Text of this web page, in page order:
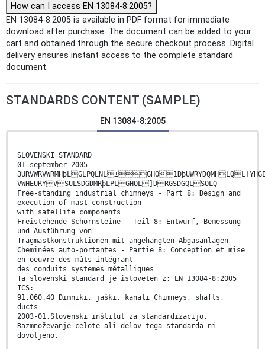
How can I access EN 13084-8:2005?
EN 13084-8:2005 is available in PDF format for immediate
download after purchase. The document can be added to your
cart and obtained through the secure checkout process. Digital
delivery ensures instant access to the complete standard
document.
STANDARDS CONTENT (SAMPLE)
EN 13084-8:2005
SLOVENSKI STANDARD
01-september-2005
3URVWRVWRMHþLGLPQLNL±GHO
VWHEURYVSULSDGDMRþLPLGHOL]DRGSDGQLSOLQ
Free-standing industrial chimneys - Part 8: Design and
execution of mast construction
with satellite components
Freistehende Schornsteine - Teil 8: Entwurf, Bemessung
und Ausführung von
Tragmastkonstruktionen mit angehängten Abgasanlagen
Cheminées auto-portantes - Partie 8: Conception et mise
en oeuvre des mâts intégrant
des conduits systemes métalliques
Ta slovenski standard je istoveten z: EN 13084-8:2005
ICS:
91.060.40 Dimniki, jaški, kanali Chimneys, shafts,
ducts
2003-01.Slovenski inštitut za standardizacijo.
Razmnoževanje celote ali delov tega standarda ni
dovoljeno.